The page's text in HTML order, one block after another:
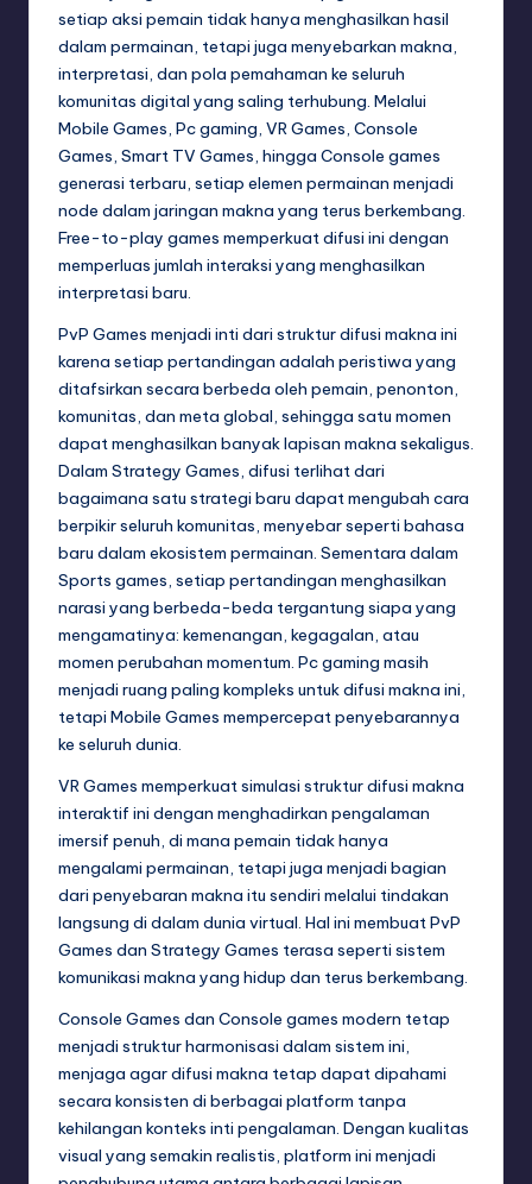
setiap aksi pemain tidak hanya menghasilkan hasil
dalam permainan, tetapi juga menyebarkan makna,
interpretasi, dan pola pemahaman ke seluruh
komunitas digital yang saling terhubung. Melalui
Mobile Games, Pc gaming, VR Games, Console
Games, Smart TV Games, hingga Console games
generasi terbaru, setiap elemen permainan menjadi
node dalam jaringan makna yang terus berkembang.
Free-to-play games memperkuat difusi ini dengan
memperluas jumlah interaksi yang menghasilkan
interpretasi baru.
PvP Games menjadi inti dari struktur difusi makna ini
karena setiap pertandingan adalah peristiwa yang
ditafsirkan secara berbeda oleh pemain, penonton,
komunitas, dan meta global, sehingga satu momen
dapat menghasilkan banyak lapisan makna sekaligus.
Dalam Strategy Games, difusi terlihat dari
bagaimana satu strategi baru dapat mengubah cara
berpikir seluruh komunitas, menyebar seperti bahasa
baru dalam ekosistem permainan. Sementara dalam
Sports games, setiap pertandingan menghasilkan
narasi yang berbeda-beda tergantung siapa yang
mengamatinya: kemenangan, kegagalan, atau
momen perubahan momentum. Pc gaming masih
menjadi ruang paling kompleks untuk difusi makna ini,
tetapi Mobile Games mempercepat penyebarannya
ke seluruh dunia.
VR Games memperkuat simulasi struktur difusi makna
interaktif ini dengan menghadirkan pengalaman
imersif penuh, di mana pemain tidak hanya
mengalami permainan, tetapi juga menjadi bagian
dari penyebaran makna itu sendiri melalui tindakan
langsung di dalam dunia virtual. Hal ini membuat PvP
Games dan Strategy Games terasa seperti sistem
komunikasi makna yang hidup dan terus berkembang.
Console Games dan Console games modern tetap
menjadi struktur harmonisasi dalam sistem ini,
menjaga agar difusi makna tetap dapat dipahami
secara konsisten di berbagai platform tanpa
kehilangan konteks inti pengalaman. Dengan kualitas
visual yang semakin realistis, platform ini menjadi